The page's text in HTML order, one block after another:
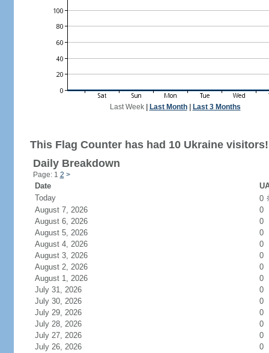
Last Week| Last Month| Last 3 Months
This Flag Counter has had 10 Ukraine visitors!
Daily Breakdown
Page: 1 2 >
Date
Today
0
August 7, 2026
0
August 6, 2026
0
August 5, 2026
0
August 4, 2026
0
August 3, 2026
0
August 2, 2026
0
August 1, 2026
0
July 31, 2026
0
July 30, 2026
0
July 29, 2026
0
July 28, 2026
0
July 27, 2026
0
July 26, 2026
0